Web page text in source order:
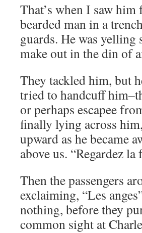
That’s when I saw
bearded man in a
guards. He was
make out in the din of
They tackled him, but
tried to handcuff
or perhaps escapee
finally lying across
upward as he became
above us. “Regardez
Then the passengers
exclaiming, “Les
nothing, before they
common sight at